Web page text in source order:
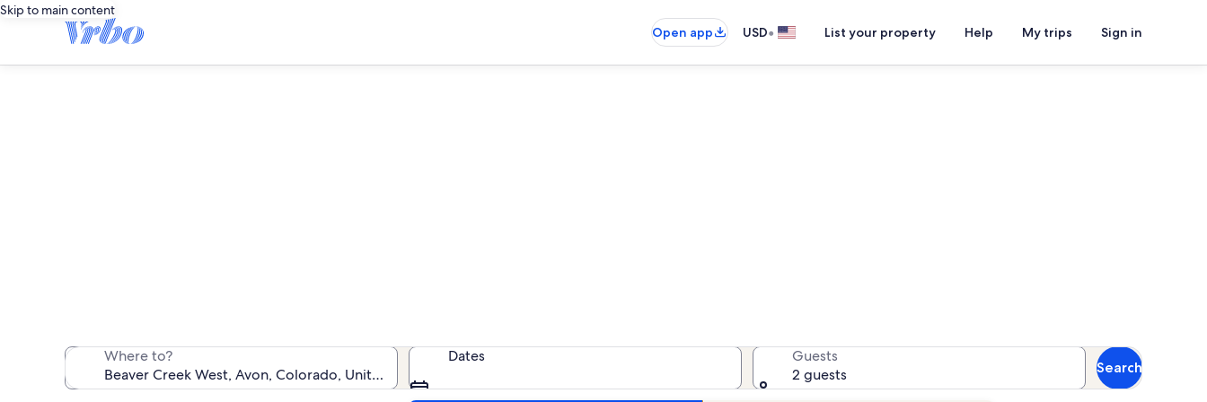
Skip to main content
Open app
USD• List your property Help My trips Sign in
Where to? Dates
Guests
2 guests
Search